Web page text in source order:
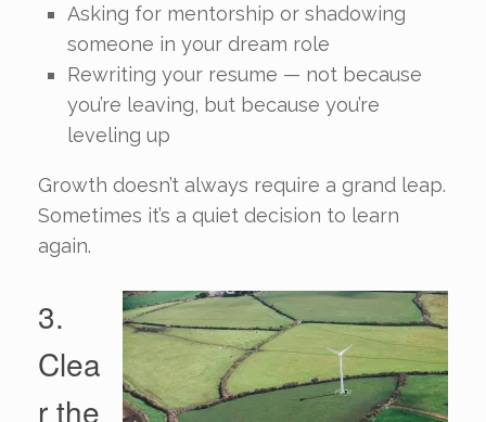
Asking for mentorship or shadowing
someone in your dream role
Rewriting your resume — not because
you’re leaving, but because you’re
leveling up
Growth doesn’t always require a grand leap.
Sometimes it’s a quiet decision to learn
again.
3.
Clea
r the